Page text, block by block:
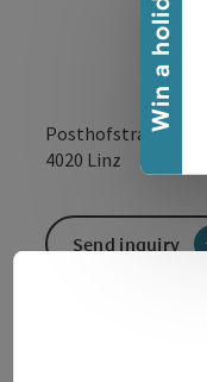
Win a holiday
Posthofstraße 43
4020 Linz
Send inquiry